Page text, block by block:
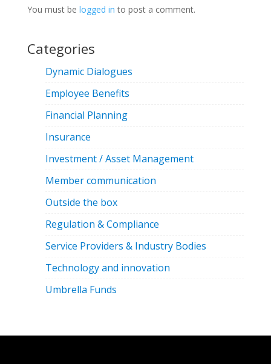
You must be logged in to post a comment.
Categories
Dynamic Dialogues
Employee Benefits
Financial Planning
Insurance
Investment / Asset Management
Member communication
Outside the box
Regulation & Compliance
Service Providers & Industry Bodies
Technology and innovation
Umbrella Funds